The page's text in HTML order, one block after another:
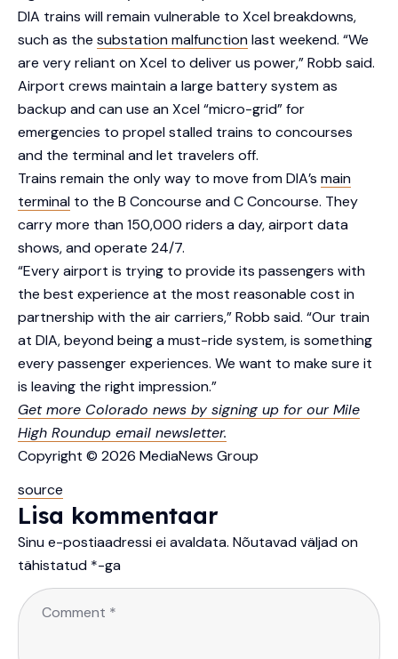
DIA trains will remain vulnerable to Xcel breakdowns,
such as the substation malfunctionlast weekend. “We
are very reliant on Xcel to deliver us power,” Robb said.
Airport crews maintain a large battery system as
backup and can use an Xcel “micro-grid” for
emergencies to propel stalled trains to concourses
and the terminal and let travelers off.
Trains remain the only way to move from DIA’s main
terminal to the B Concourse and C Concourse. They
carry more than 150,000 riders a day, airport data
shows, and operate 24/7.
“Every airport is trying to provide its passengers with
the best experience at the most reasonable cost in
partnership with the air carriers,” Robb said. “Our train
at DIA, beyond being a must-ride system, is something
every passenger experiences. We want to make sure it
is leaving the right impression.”
Get more Colorado news by signing up for our Mile
High Roundup email newsletter.
Copyright © 2026 MediaNews Group
source
Lisa kommentaar
Sinu e-postiaadressi ei avaldata. Nõutavad väljad on
tähistatud *-ga